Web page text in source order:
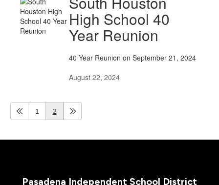
High School 40
Year Reunion
40 Year Reunion on September 21, 2024
August 22, 2024
1 2
Pasadena Independent School District